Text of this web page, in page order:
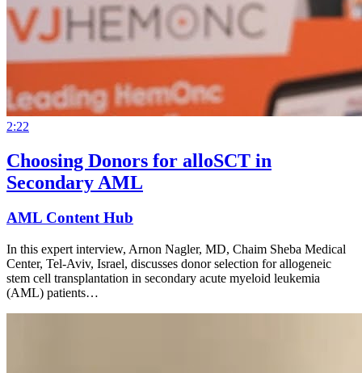
2:22
Choosing Donors for alloSCT in
Secondary AML
AML Content Hub
In this expert interview, Arnon Nagler, MD, Chaim Sheba Medical
Center, Tel-Aviv, Israel, discusses donor selection for allogeneic
stem cell transplantation in secondary acute myeloid leukemia
(AML) patients…